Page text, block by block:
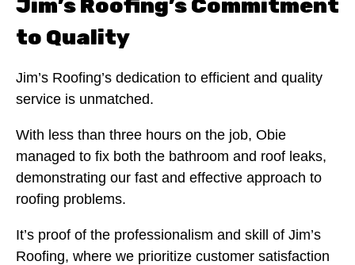
Jim’s Roofing’s Commitment
to Quality
Jim’s Roofing’s dedication to efficient and quality
service is unmatched.
With less than three hours on the job, Obie
managed to fix both the bathroom and roof leaks,
demonstrating our fast and effective approach to
roofing problems.
It’s proof of the professionalism and skill of Jim’s
Roofing, where we prioritize customer satisfaction